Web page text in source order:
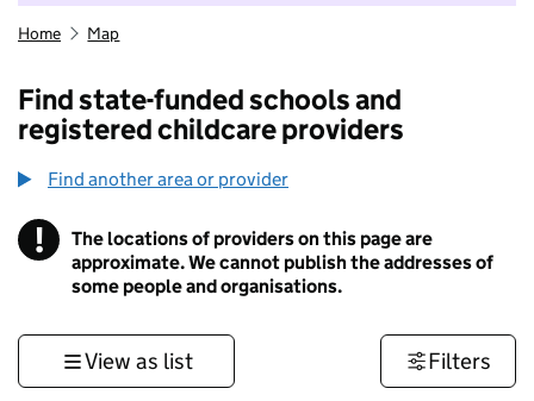
Home Map
Find state-funded schools and
registered childcare providers
Find another area or provider
! Information
The locations of providers on this page are
approximate. We cannot publish the addresses of
some people and organisations.
View as list Filters